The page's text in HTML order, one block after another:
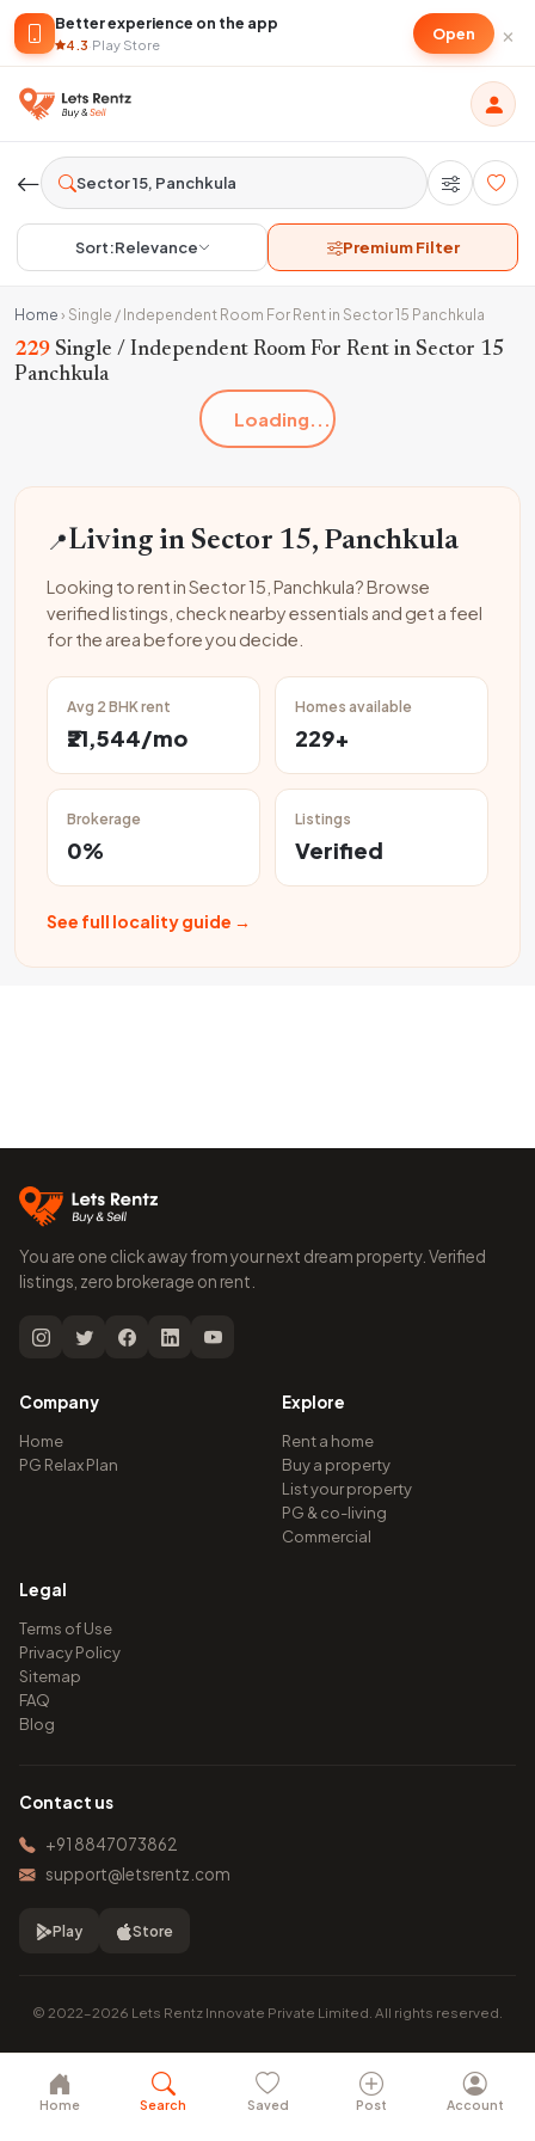
Better experience on the app
4.3·Play Store
Open ×
Sort:Relevance Premium Filter
Home › Single / Independent Room For Rent in Sector 15 Panchkula
229 Single / Independent Room For Rent in Sector 15
Panchkula
Loading...
📍Living in Sector 15, Panchkula
Looking to rent in Sector 15, Panchkula? Browse
verified listings, check nearby essentials and get a feel
for the area before you decide.
Avg 2 BHK rent
₹21,544/mo
Homes available
229+
Brokerage
0%
Listings
Verified
See full locality guide →
You are one click away from your next dream property. Verified
listings, zero brokerage on rent.
Company
Home
PG Relax Plan
Explore
Rent a home
Buy a property
List your property
PG & co-living
Commercial
Legal
Terms of Use
Privacy Policy
Sitemap
FAQ
Blog
Contact us
+91 8847073862
support@letsrentz.com
Play Store
© 2022–2026 Lets Rentz Innovate Private Limited. All rights reserved.
Home Search Saved Post Account